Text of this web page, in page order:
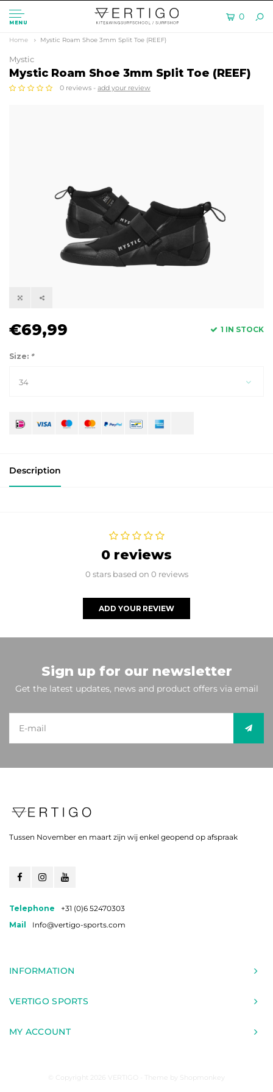
MENU
0
Home Mystic Roam Shoe 3mm Split Toe (REEF)
Mystic
Mystic Roam Shoe 3mm Split Toe (REEF)
0 reviews - add your review
€69,99 1 IN STOCK
Size: *
34
Description
0 reviews
0 stars based on 0 reviews
ADD YOUR REVIEW
Sign up for our newsletter
Get the latest updates, news and product offers via email
Tussen November en maart zijn wij enkel geopend op afspraak
Telephone
+31 (0)6 52470303
Mail
Info@vertigo-sports.com
INFORMATION
VERTIGO SPORTS
MY ACCOUNT
© Copyright 2026 VERTIGO - Theme by Shopmonkey